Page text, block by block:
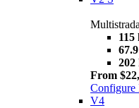
115
202
From
Configure
V4